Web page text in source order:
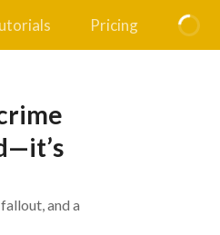
Pricing
and a